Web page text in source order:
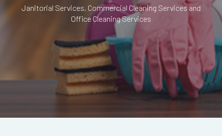
Janitorial Services, Commercial Cleaning Services and
Office Cleaning Services